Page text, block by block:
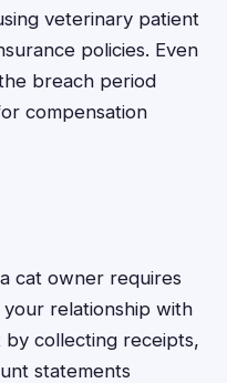
veterinary patient
policies. Even
breach period
compensation
cat owner requires
relationship with
collecting receipts,
statements